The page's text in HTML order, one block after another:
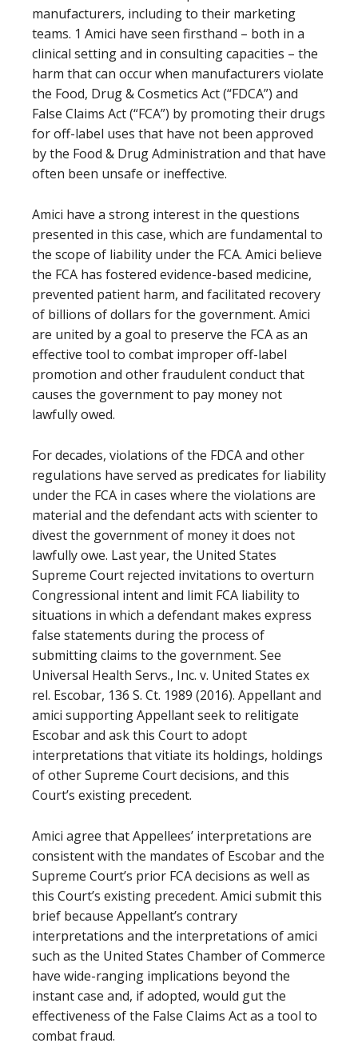
manufacturers, including to their marketing
teams. 1 Amici have seen firsthand – both in a
clinical setting and in consulting capacities – the
harm that can occur when manufacturers violate
the Food, Drug & Cosmetics Act (“FDCA”) and
False Claims Act (“FCA”) by promoting their drugs
for off-label uses that have not been approved
by the Food & Drug Administration and that have
often been unsafe or ineffective.
Amici have a strong interest in the questions
presented in this case, which are fundamental to
the scope of liability under the FCA. Amici believe
the FCA has fostered evidence-based medicine,
prevented patient harm, and facilitated recovery
of billions of dollars for the government. Amici
are united by a goal to preserve the FCA as an
effective tool to combat improper off-label
promotion and other fraudulent conduct that
causes the government to pay money not
lawfully owed.
For decades, violations of the FDCA and other
regulations have served as predicates for liability
under the FCA in cases where the violations are
material and the defendant acts with scienter to
divest the government of money it does not
lawfully owe. Last year, the United States
Supreme Court rejected invitations to overturn
Congressional intent and limit FCA liability to
situations in which a defendant makes express
false statements during the process of
submitting claims to the government. See
Universal Health Servs., Inc. v. United States ex
rel. Escobar, 136 S. Ct. 1989 (2016). Appellant and
amici supporting Appellant seek to relitigate
Escobar and ask this Court to adopt
interpretations that vitiate its holdings, holdings
of other Supreme Court decisions, and this
Court’s existing precedent.
Amici agree that Appellees’ interpretations are
consistent with the mandates of Escobar and the
Supreme Court’s prior FCA decisions as well as
this Court’s existing precedent. Amici submit this
brief because Appellant’s contrary
interpretations and the interpretations of amici
such as the United States Chamber of Commerce
have wide-ranging implications beyond the
instant case and, if adopted, would gut the
effectiveness of the False Claims Act as a tool to
combat fraud.